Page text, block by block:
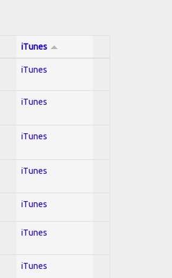
iTunes
iTunes
iTunes
iTunes
iTunes
iTunes
iTunes
iTunes